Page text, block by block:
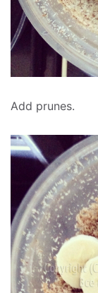
Add prunes.